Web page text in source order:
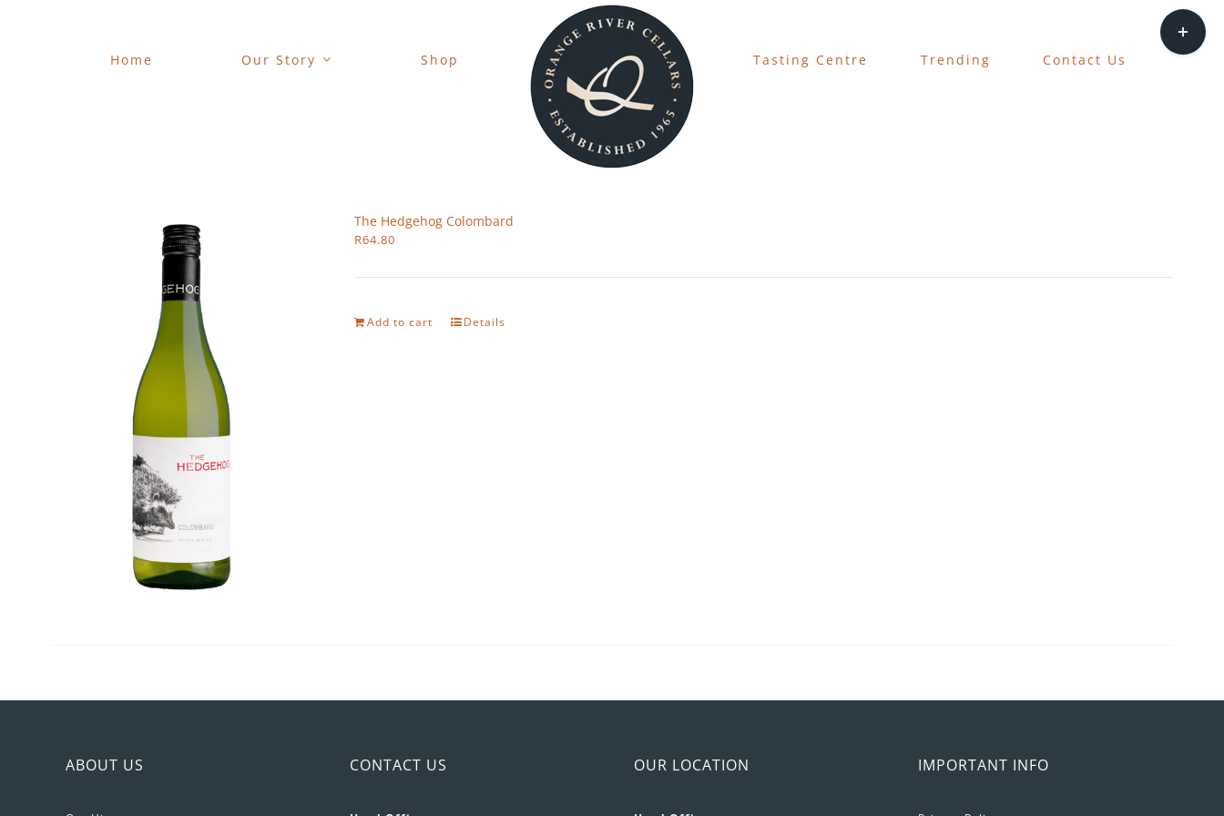
Home Our Story Shop Tasting Centre Trending Contact Us
The Hedgehog Colombard
R64.80
Add to cart Details
ABOUT US CONTACT US OUR LOCATION IMPORTANT INFO
Toggle
Sliding
Bar